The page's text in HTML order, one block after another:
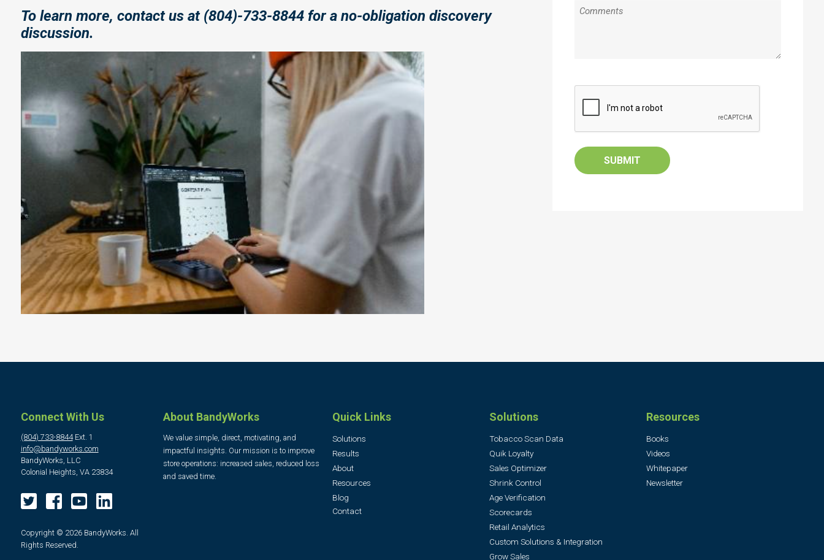
To learn more, contact us at (804)-733-8844 for a no-obligation discovery
discussion.
Message
Connect With Us
(804) 733-8844Ext. 1
info@bandyworks.com
BandyWorks, LLC
Colonial Heights, VA 23834
Copyright © 2026 BandyWorks. All
Rights Reserved.
About BandyWorks
We value simple, direct, motivating, and
impactful insights. Our mission is to improve
store operations: increased sales, reduced loss
and saved time.
Quick Links
Solutions
Results
About
Resources
Blog
Contact
Solutions
Tobacco Scan Data
Quik Loyalty
Sales Optimizer
Shrink Control
Age Verification
Scorecards
Retail Analytics
Custom Solutions & Integration
Grow Sales
Resources
Books
Videos
Whitepaper
Newsletter